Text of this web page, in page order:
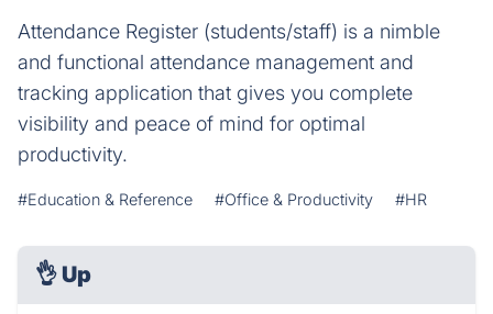
Attendance Register (students/staff) is a nimble
and functional attendance management and
tracking application that gives you complete
visibility and peace of mind for optimal
productivity.
#Education & Reference #Office & Productivity #HR
👌 Up